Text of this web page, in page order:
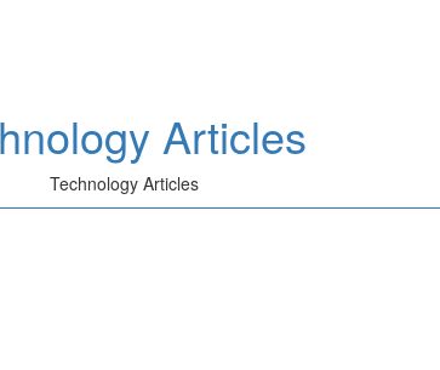
Articles
Technology Articles